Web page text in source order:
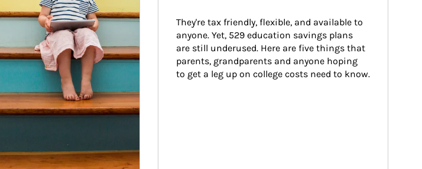
They're tax friendly, flexible, and available to
anyone. Yet, 529 education savings plans
are still underused. Here are five things that
parents, grandparents and anyone hoping
to get a leg up on college costs need to know.